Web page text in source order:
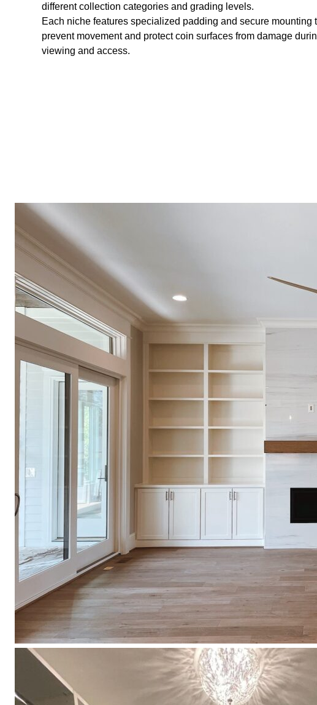
different collection categories and grading levels.
Each niche features specialized padding and secure mounting
prevent movement and protect coin surfaces from damage
viewing and access.